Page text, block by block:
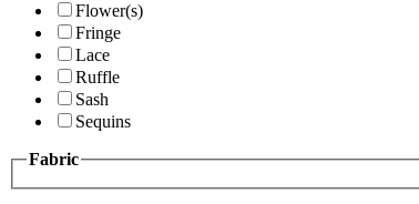
Flower(s)
Fringe
Lace
Ruffle
Sash
Sequins
Fabric